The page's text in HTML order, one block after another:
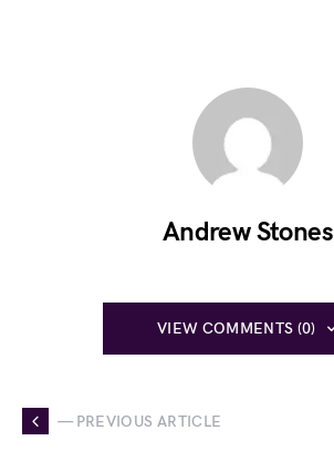
Andrew Stones
VIEW COMMENTS (0)
— PREVIOUS ARTICLE